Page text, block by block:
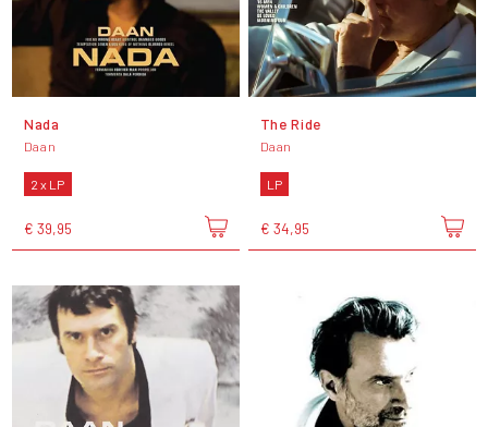
Nada
Daan
2 x LP
€ 39,95
The Ride
Daan
LP
€ 34,95